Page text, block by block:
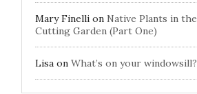
Mary Finelli on Native Plants in the
Cutting Garden (Part One)
Lisa on What’s on your windowsill?